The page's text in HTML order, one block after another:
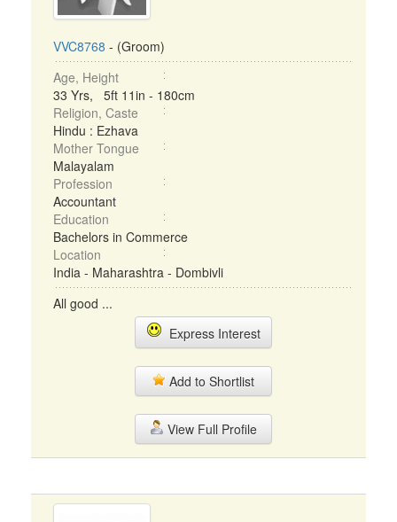
VVC8768 - (Groom)
Age, Height
33 Yrs, 5ft 11in - 180cm
Religion, Caste
Hindu : Ezhava
Mother Tongue
Malayalam
Profession
Accountant
Education
Bachelors in Commerce
Location
India - Maharashtra - Dombivli
All good ...
Express Interest
Add to Shortlist
View Full Profile